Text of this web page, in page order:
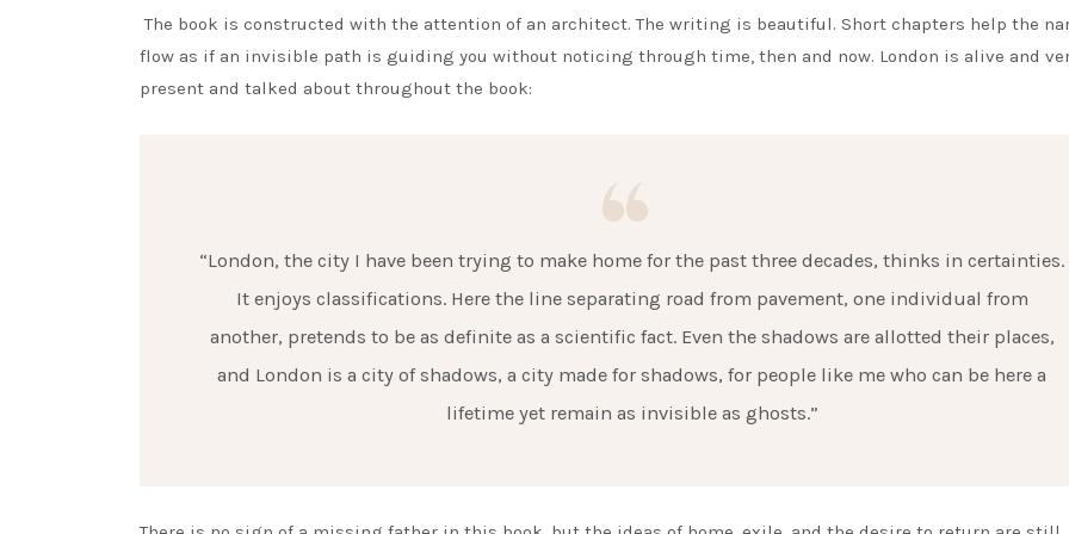
The book is constructed with the attention of an architect. The writing is beautiful. Short chapters help the
flow as if an invisible path is guiding you without noticing through time, then and now. London is alive and
present and talked about throughout the book:
“London, the city I have been trying to make home for the past three decades, thinks in certainties.
It enjoys classifications. Here the line separating road from pavement, one individual from
another, pretends to be as definite as a scientific fact. Even the shadows are allotted their places,
and London is a city of shadows, a city made for shadows, for people like me who can be here a
lifetime yet remain as invisible as ghosts.”